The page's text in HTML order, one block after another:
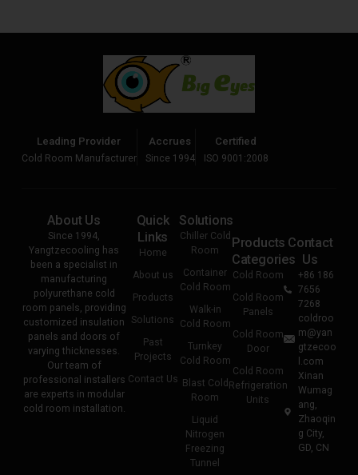
Leading Provider
Cold Room Manufacturer
Accrues
Since 1994
Certified
ISO 9001:2008
About Us
Since 1994,
Yangtzecooling has
been a specialist in
manufacturing
polyurethane cold
room panels, providing
customized insulation
panels and doors of
varying thicknesses.
Our team of
professional installers
are experts in modular
cold room installation.
Quick
Links
Home
About us
Products
Solutions
Past
Projects
Contact Us
Solutions
Chiller Cold
Room
Container
Cold Room
Walk-in
Cold Room
Turnkey
Cold Room
Blast Cold
Room
Liquid
Nitrogen
Freezing
Tunnel
Products
Categories
Cold Room
Cold Room
Panels
Cold Room
Door
Cold Room
Refrigeration
Units
Contact
Us
+86 186
7656
7268
coldroo
m@yan
gtzecoo
l.com
Xinan
Wumag
ang,
Zhaoqin
g City,
GD, CN